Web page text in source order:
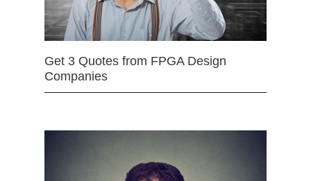
Get 3 Quotes from FPGA Design
Companies